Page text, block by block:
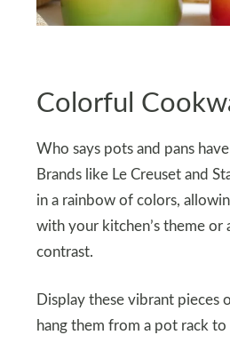
Colorful
Who says pots and pans
Brands like Le Creuset and
in a rainbow of colors,
with your kitchen’s theme or
contrast.
Display these vibrant pieces
hang them from a pot rack to